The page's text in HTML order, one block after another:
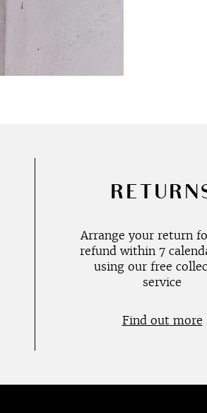
Arrange your return
refund within 7
using our free
service
Find out more